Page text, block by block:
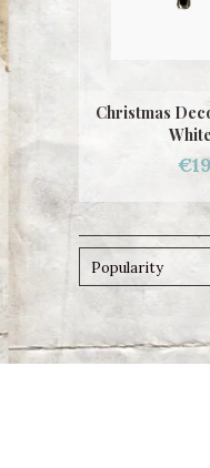
Christmas
Popularity